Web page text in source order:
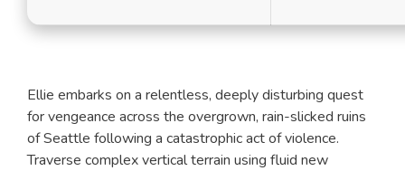
Ellie embarks on a relentless, deeply disturbing quest
for vengeance across the overgrown, rain-slicked ruins
of Seattle following a catastrophic act of violence.
Traverse complex vertical terrain using fluid new